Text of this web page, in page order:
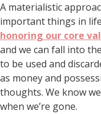
A materialistic
important things in
honoring our core
and we can fall into
to be used and
as money and
thoughts. We know
when we’re gone.